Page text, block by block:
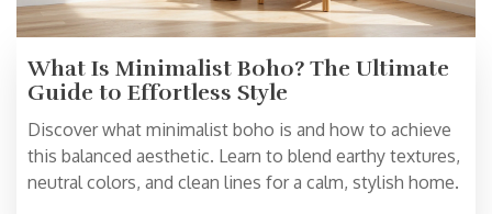
What Is Minimalist Boho? The Ultimate
Guide to Effortless Style
Discover what minimalist boho is and how to achieve
this balanced aesthetic. Learn to blend earthy textures,
neutral colors, and clean lines for a calm, stylish home.